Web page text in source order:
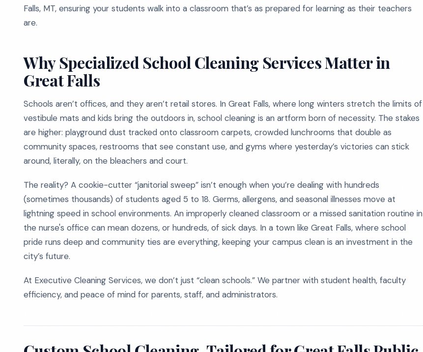
Falls, MT, ensuring your students walk into a classroom that’s as prepared for learning as their teachers
are.
Why Specialized School Cleaning Services Matter in
Great Falls
Schools aren’t offices, and they aren’t retail stores. In Great Falls, where long winters stretch the limits of
vestibule mats and kids bring the outdoors in, school cleaning is an artform born of necessity. The stakes
are higher: playground dust tracked onto classroom carpets, crowded lunchrooms that double as
community spaces, restrooms that see constant use, and gyms where yesterday’s victories can stick
around, literally, on the bleachers and court.
The reality? A cookie-cutter “janitorial sweep” isn’t enough when you’re dealing with hundreds
(sometimes thousands) of students aged 5 to 18. Germs, allergens, and seasonal illnesses move at
lightning speed in school environments. An improperly cleaned classroom or a missed sanitation routine in
the nurse's office can mean dozens, or hundreds, of sick days. In a town like Great Falls, where school
pride runs deep and community ties are everything, keeping your campus clean is an investment in the
city’s future.
At Executive Cleaning Services, we don’t just “clean schools.” We partner with student health, faculty
efficiency, and peace of mind for parents, staff, and administrators.